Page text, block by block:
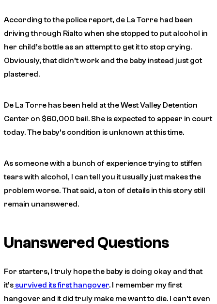
According to the police report, de La Torre had been
driving through Rialto when she stopped to put alcohol in
her child’s bottle as an attempt to get it to stop crying.
Obviously, that didn’t work and the baby instead just got
plastered.
De La Torre has been held at the West Valley Detention
Center on $60,000 bail. She is expected to appear in court
today. The baby’s condition is unknown at this time.
As someone with a bunch of experience trying to stiffen
tears with alcohol, I can tell you it usually just makes the
problem worse. That said, a ton of details in this story still
remain unanswered.
Unanswered Questions
For starters, I truly hope the baby is doing okay and that
it’s survived its first hangover. I remember my first
hangover and it did truly make me want to die. I can’t even